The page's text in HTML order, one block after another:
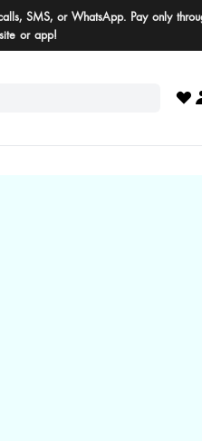
SMS, or WhatsApp. Pay only
or app!